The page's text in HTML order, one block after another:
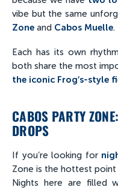
vibe but the same
Zone and Cabos Muelle.
Each has its own
both share the most
the iconic Frog’s-style
CABOS PARTY
DROPS
If you’re looking for
Zone is the hottest point
Nights here are filled